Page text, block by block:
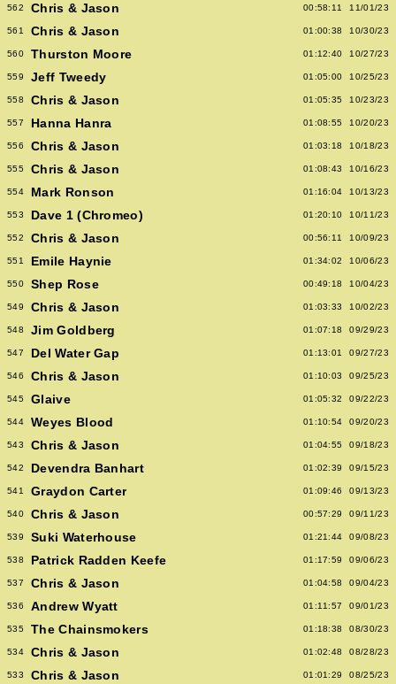
562 Chris & Jason 00:58:11 11/01/23
561 Chris & Jason 01:00:38 10/30/23
560 Thurston Moore 01:12:40 10/27/23
559 Jeff Tweedy 01:05:00 10/25/23
558 Chris & Jason 01:05:35 10/23/23
557 Hanna Hanra 01:08:55 10/20/23
556 Chris & Jason 01:03:18 10/18/23
555 Chris & Jason 01:08:43 10/16/23
554 Mark Ronson 01:16:04 10/13/23
553 Dave 1 (Chromeo) 01:20:10 10/11/23
552 Chris & Jason 00:56:11 10/09/23
551 Emile Haynie 01:34:02 10/06/23
550 Shep Rose 00:49:18 10/04/23
549 Chris & Jason 01:03:33 10/02/23
548 Jim Goldberg 01:07:18 09/29/23
547 Del Water Gap 01:13:01 09/27/23
546 Chris & Jason 01:10:03 09/25/23
545 Glaive 01:05:32 09/22/23
544 Weyes Blood 01:10:54 09/20/23
543 Chris & Jason 01:04:55 09/18/23
542 Devendra Banhart 01:02:39 09/15/23
541 Graydon Carter 01:09:46 09/13/23
540 Chris & Jason 00:57:29 09/11/23
539 Suki Waterhouse 01:21:44 09/08/23
538 Patrick Radden Keefe 01:17:59 09/06/23
537 Chris & Jason 01:04:58 09/04/23
536 Andrew Wyatt 01:11:57 09/01/23
535 The Chainsmokers 01:18:38 08/30/23
534 Chris & Jason 01:02:48 08/28/23
533 Chris & Jason 01:01:29 08/25/23